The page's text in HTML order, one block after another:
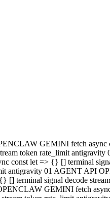
GEMINI fetch
token rate_limit
const let => {} [] terminal
01 AGENT API
signal decode
GEMINI fetch async
token rate_limit
const let => {} [] terminal
antigravity 01 AGENT API
terminal signal decode
GEMINI fetch